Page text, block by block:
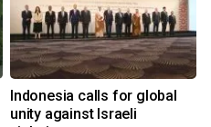
Indonesia calls for global
unity against Israeli